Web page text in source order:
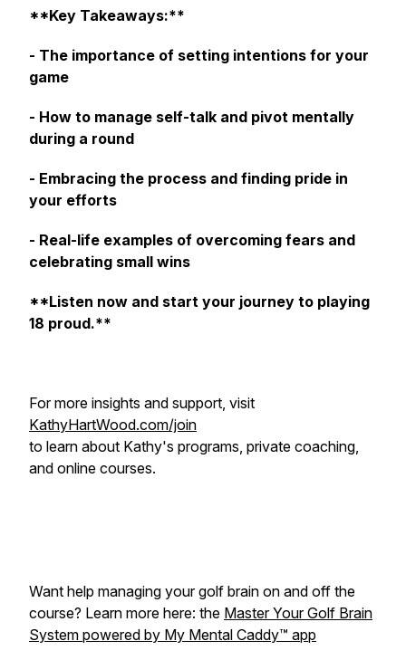
**Key Takeaways:**
- The importance of setting intentions for your
game
- How to manage self-talk and pivot mentally
during a round
- Embracing the process and finding pride in
your efforts
- Real-life examples of overcoming fears and
celebrating small wins
**Listen now and start your journey to playing
18 proud.**
For more insights and support, visit
KathyHartWood.com/join
to learn about Kathy's programs, private coaching,
and online courses.
Want help managing your golf brain on and off the
course? Learn more here: the Master Your Golf Brain
System powered by My Mental Caddy™️ app